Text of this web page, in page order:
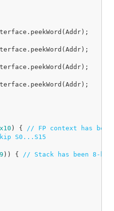
. peekWord ( Addr );
. peekWord ( Addr );
. peekWord ( Addr );
. peekWord ( Addr );
) {
// FP context has been
S0...S15
9 )) {
// Stack has been 8-